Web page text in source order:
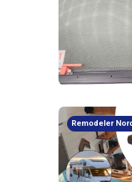
Remodeler